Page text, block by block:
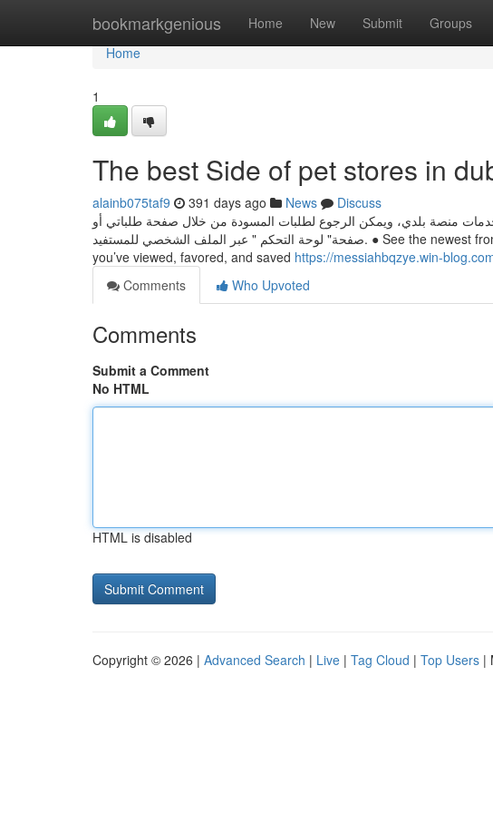
bookmarkgenious Home New Submit Groups
Home
Home
1
The best Side of pet stores in
alainb075taf9 391 days ago News
Discuss
منصة بلدي، ويمكن الرجوع لطلبات المسودة من خلال صفحة طلباتي أو
صفحة" لوحة التحكم " عبر الملف الشخصي للمستفيد. ● See the newest from your preferred channels in Subscriptions ● Look up movies
you’ve viewed, favored, and saved https://messiahbqzye.win-
Comments
Who Upvoted
Comments
Submit a Comment
No HTML
HTML is disabled
Copyright © 2026 | Advanced Search | Live | Tag Cloud | Top Users |